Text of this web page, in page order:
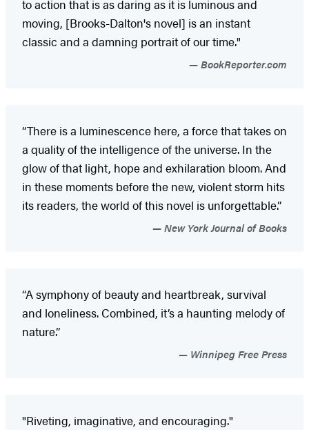
to action that is as daring as it is luminous and
moving, [Brooks-Dalton's novel] is an instant
classic and a damning portrait of our time."
BookReporter.com
“There is a luminescence here, a force that takes on
a quality of the intelligence of the universe. In the
glow of that light, hope and exhilaration bloom. And
in these moments before the new, violent storm hits
its readers, the world of this novel is unforgettable.”
New York Journal of Books
“A symphony of beauty and heartbreak, survival
and loneliness. Combined, it’s a haunting melody of
nature.”
Winnipeg Free Press
"Riveting, imaginative, and encouraging."